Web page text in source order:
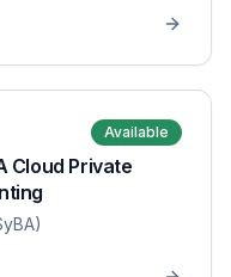
Available
Cloud Private